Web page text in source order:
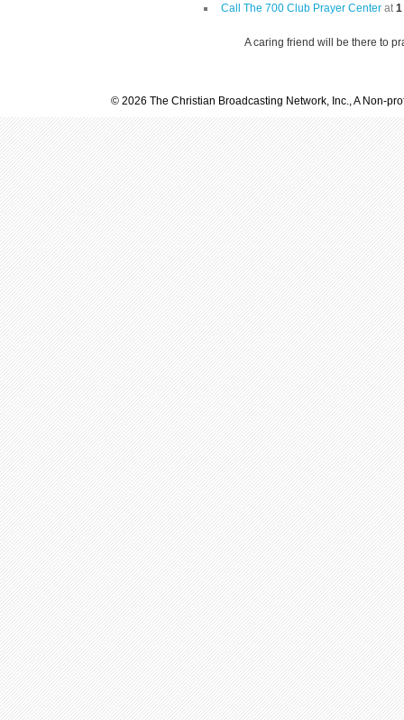
Call The 700 Club Prayer Center at1
A caring friend will be there to
© 2026 The Christian Broadcasting Network, Inc., A Non-